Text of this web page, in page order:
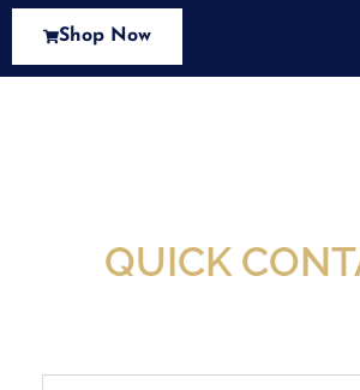
Shop Now
QUICK